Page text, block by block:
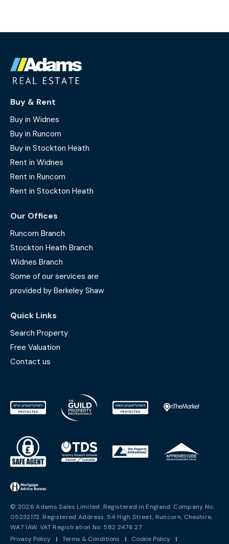
Buy & Rent
Buy in Widnes
Buy in Runcorn
Buy in Stockton Heath
Rent in Widnes
Rent in Runcorn
Rent in Stockton Heath
Our Offices
Runcorn Branch
Stockton Heath Branch
Widnes Branch
Some of our services are
provided by Berkeley Shaw
Quick Links
Search Property
Free Valuation
Contact us
© 2026 Adams Sales Limited. Registered in England. Company No:
05232172. Registered Address: 54 High Street, Runcorn, Cheshire,
WA7 1AW. VAT Registration No: 582 2476 27
Privacy Policy
| Terms & Conditions | Cookie Policy |